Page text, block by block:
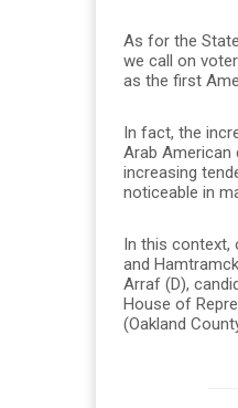
As for the
we call on
as the first
In fact, the
Arab
increasing
noticeable in
In this context,
and
Arraf (D),
House of
(Oakland